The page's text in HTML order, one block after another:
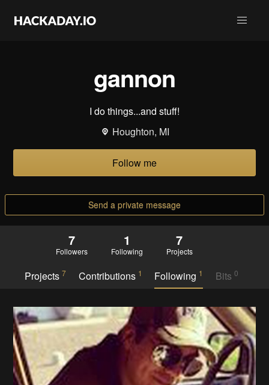
gannon
I do things...and stuff!
Houghton, MI
Follow me
Send a private message
7
Followers
1
Following
7
Projects
Projects7 Contributions 1 Following 1 Bits 0